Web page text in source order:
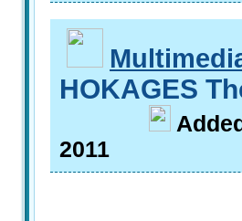
HOKAGES
A
2011